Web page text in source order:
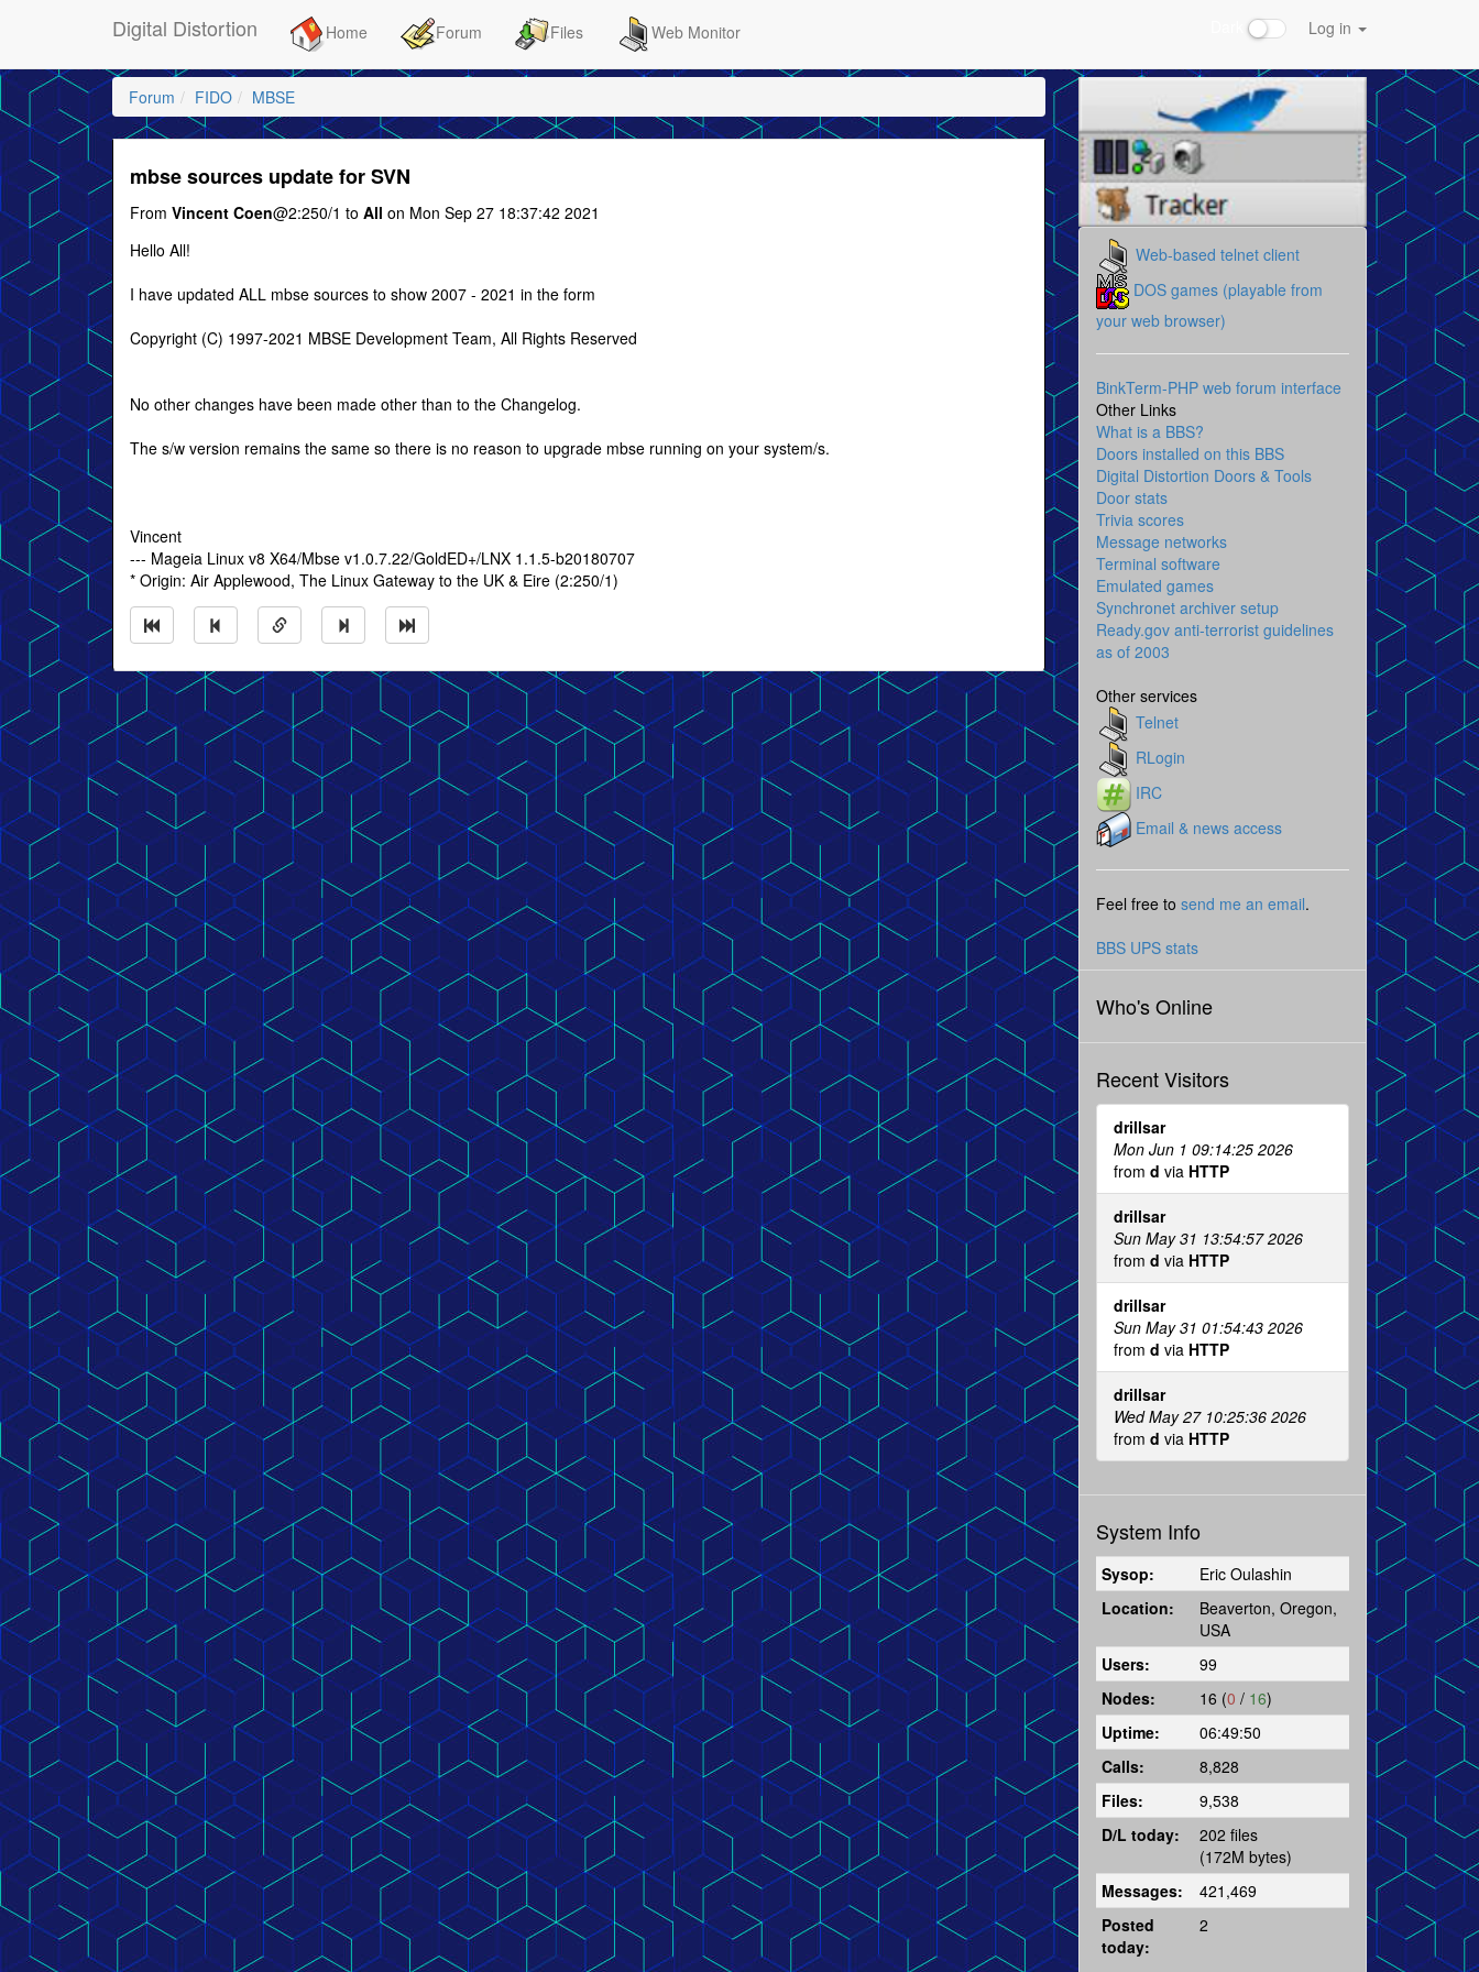
Digital Distortion Home Forum Files Web Monitor Log in
Forum FIDO MBSE
mbse sources update for SVN
From Vincent Coen@2:250/1 to All on Mon Sep 27 18:37:42 2021
Hello All!
I have updated ALL mbse sources to show 2007 - 2021 in the form
Copyright (C) 1997-2021 MBSE Development Team, All Rights Reserved
No other changes have been made other than to the Changelog.
The s/w version remains the same so there is no reason to upgrade mbse running on your system/s.
Vincent
--- Mageia Linux v8 X64/Mbse v1.0.7.22/GoldED+/LNX 1.1.5-b20180707
* Origin: Air Applewood, The Linux Gateway to the UK & Eire (2:250/1)
Web-based telnet client
DOS games (playable from
your web browser)
BinkTerm-PHP web forum interface
Other Links
What is a BBS?
Doors installed on this BBS
Digital Distortion Doors & Tools
Door stats
Trivia scores
Message networks
Terminal software
Emulated games
Synchronet archiver setup
Ready.gov anti-terrorist guidelines
as of 2003
Other services
Telnet
RLogin
IRC
Email & news access
Feel free to send me an email.
BBS UPS stats
Who's Online
Recent Visitors
drillsar
Mon Jun 1 09:14:25 2026
from d via HTTP
drillsar
Sun May 31 13:54:57 2026
from d via HTTP
drillsar
Sun May 31 01:54:43 2026
from d via HTTP
drillsar
Wed May 27 10:25:36 2026
from d via HTTP
System Info
Sysop:
Eric Oulashin
Location:
Beaverton, Oregon,
USA
Users:
99
Nodes:
16 (0 / 16)
Uptime:
06:49:50
Calls:
8,828
Files:
9,538
D/L today:
202 files
(172M bytes)
Messages:
421,469
Posted
today:
2